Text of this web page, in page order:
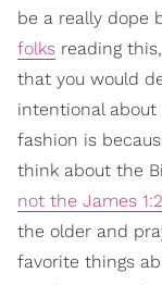
be a really dope
folks reading
that you would
intentional about
fashion is
think about the
not the James
the older and
favorite things